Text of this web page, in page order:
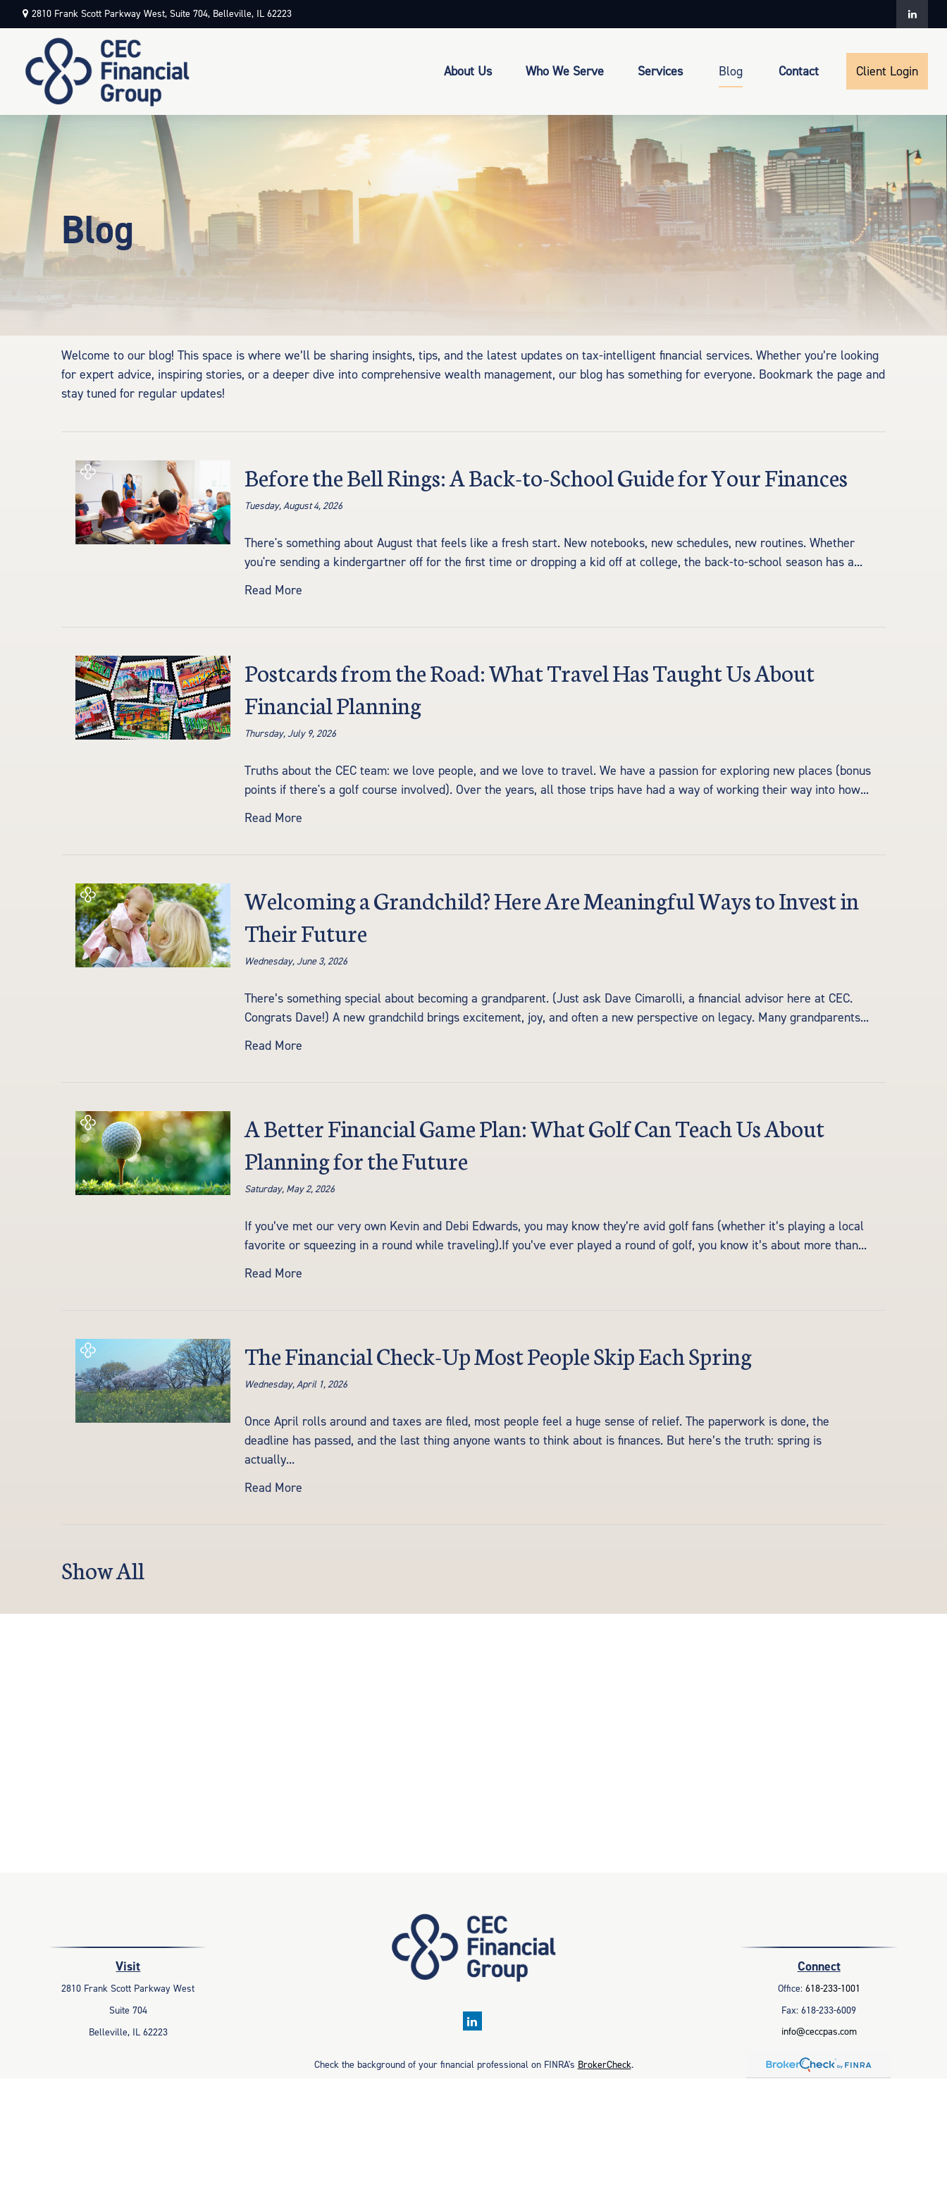
2810 Frank Scott Parkway West, Suite 704, Belleville, IL 62223
About Us Who We Serve Services Blog Contact Client Login
Blog
Welcome to our blog! This space is where we’ll be sharing insights, tips, and the latest updates on tax-intelligent financial services. Whether you’re looking
for expert advice, inspiring stories, or a deeper dive into comprehensive wealth management, our blog has something for everyone. Bookmark the page and
stay tuned for regular updates!
Before the Bell Rings: A Back-to-School Guide for Your Finances
Tuesday, August 4, 2026
There's something about August that feels like a fresh start. New notebooks, new schedules, new routines. Whether
you're sending a kindergartner off for the first time or dropping a kid off at college, the back-to-school season has a...
Read More
Postcards from the Road: What Travel Has Taught Us About
Financial Planning
Thursday, July 9, 2026
Truths about the CEC team: we love people, and we love to travel. We have a passion for exploring new places (bonus
points if there's a golf course involved). Over the years, all those trips have had a way of working their way into how...
Read More
Welcoming a Grandchild? Here Are Meaningful Ways to Invest in
Their Future
Wednesday, June 3, 2026
There’s something special about becoming a grandparent. (Just ask Dave Cimarolli, a financial advisor here at CEC.
Congrats Dave!) A new grandchild brings excitement, joy, and often a new perspective on legacy. Many grandparents...
Read More
A Better Financial Game Plan: What Golf Can Teach Us About
Planning for the Future
Saturday, May 2, 2026
If you’ve met our very own Kevin and Debi Edwards, you may know they’re avid golf fans (whether it’s playing a local
favorite or squeezing in a round while traveling).If you’ve ever played a round of golf, you know it’s about more than...
Read More
The Financial Check-Up Most People Skip Each Spring
Wednesday, April 1, 2026
Once April rolls around and taxes are filed, most people feel a huge sense of relief. The paperwork is done, the
deadline has passed, and the last thing anyone wants to think about is finances. But here’s the truth: spring is
actually...
Read More
Show All
Visit
2810 Frank Scott Parkway West
Suite 704
Belleville, IL 62223
Connect
Office: 618-233-1001
Fax:618-233-6009
info@ceccpas.com
Check the background of your financial professional on FINRA's BrokerCheck.